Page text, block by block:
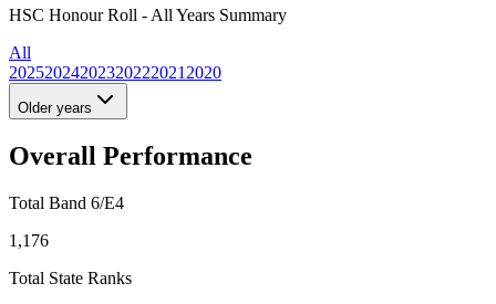
HSC Honour Roll - All Years Summary
All
20252024202320222021 2020
Older years
Overall Performance
Total Band 6/E4
1,176
Total State Ranks